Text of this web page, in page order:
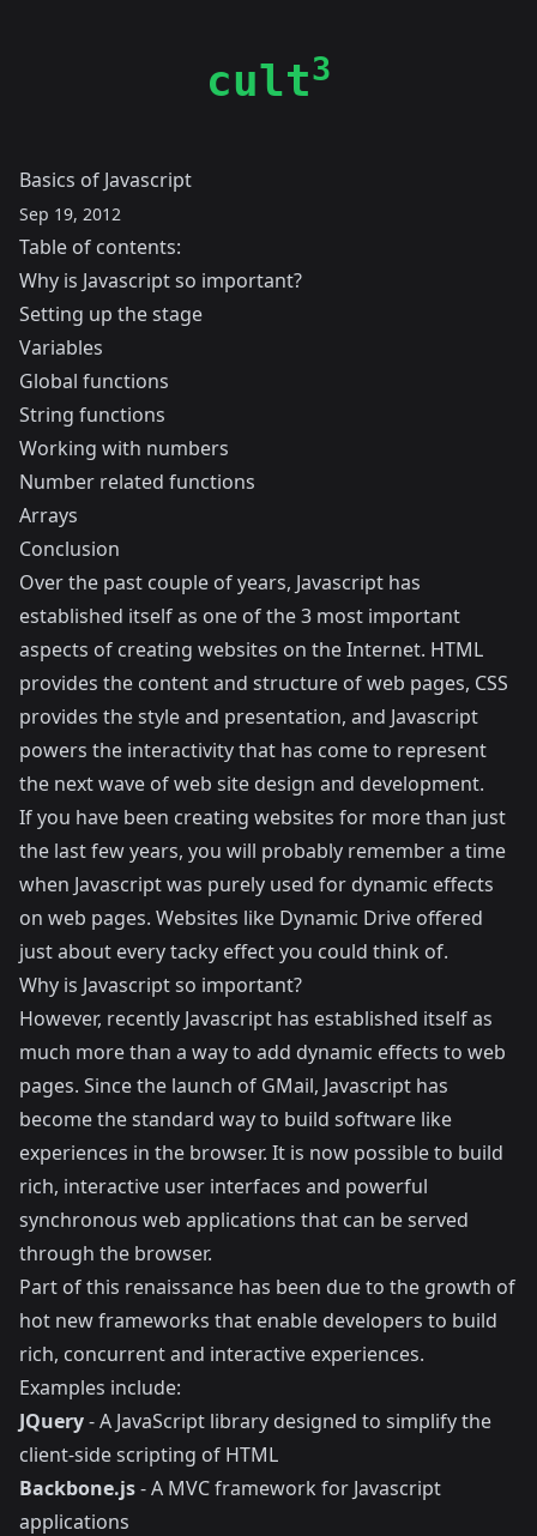
cult3
Basics of Javascript
Sep 19, 2012
Table of contents:
Why is Javascript so important?
Setting up the stage
Variables
Global functions
String functions
Working with numbers
Number related functions
Arrays
Conclusion
Over the past couple of years, Javascript has
established itself as one of the 3 most important
aspects of creating websites on the Internet. HTML
provides the content and structure of web pages, CSS
provides the style and presentation, and Javascript
powers the interactivity that has come to represent
the next wave of web site design and development.
If you have been creating websites for more than just
the last few years, you will probably remember a time
when Javascript was purely used for dynamic effects
on web pages. Websites like Dynamic Drive offered
just about every tacky effect you could think of.
Why is Javascript so important?
However, recently Javascript has established itself as
much more than a way to add dynamic effects to web
pages. Since the launch of GMail, Javascript has
become the standard way to build software like
experiences in the browser. It is now possible to build
rich, interactive user interfaces and powerful
synchronous web applications that can be served
through the browser.
Part of this renaissance has been due to the growth of
hot new frameworks that enable developers to build
rich, concurrent and interactive experiences.
Examples include:
JQuery- A JavaScript library designed to simplify the
client-side scripting of HTML
Backbone.js- A MVC framework for Javascript
applications